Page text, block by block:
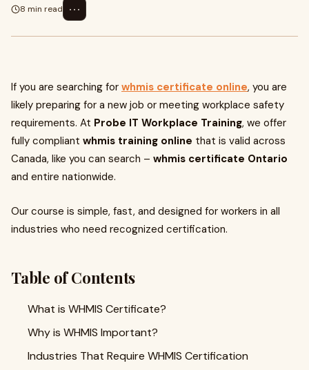
8 min read
⋯
If you are searching for whmis certificate online, you are
likely preparing for a new job or meeting workplace safety
requirements. At Probe IT Workplace Training, we offer
fully compliant whmis training online that is valid across
Canada, like you can search – whmis certificate Ontario
and entire nationwide.
Our course is simple, fast, and designed for workers in all
industries who need recognized certification.
Table of Contents
What is WHMIS Certificate?
Why is WHMIS Important?
Industries That Require WHMIS Certification